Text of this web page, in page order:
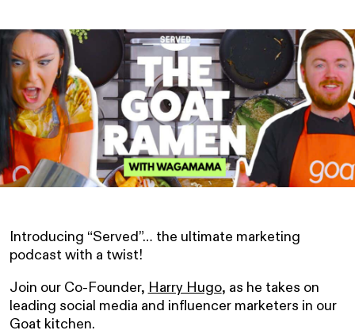
Introducing “Served”… the ultimate marketing
podcast with a twist!
Join our Co-Founder, Harry Hugo, as he takes on
leading social media and influencer marketers in our
Goat kitchen.